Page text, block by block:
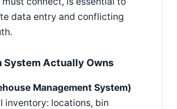
data entry and conflicting
System Actually Owns
Management System)
inventory: locations, bin